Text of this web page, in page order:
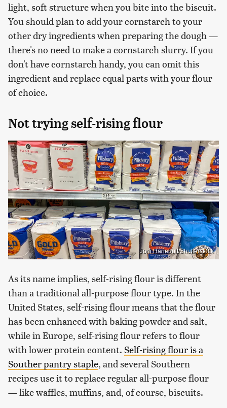
light, soft structure when you bite into the biscuit.
You should plan to add your cornstarch to your
other dry ingredients when preparing the dough —
there's no need to make a cornstarch slurry. If you
don't have cornstarch handy, you can omit this
ingredient and replace equal parts with your flour
of choice.
Not trying self-rising flour
Joni Hanebutt/Shutterstock
As its name implies, self-rising flour is different
than a traditional all-purpose flour type. In the
United States, self-rising flour means that the flour
has been enhanced with baking powder and salt,
while in Europe, self-rising flour refers to flour
with lower protein content. Self-rising flour is a
Souther pantry staple, and several Southern
recipes use it to replace regular all-purpose flour
— like waffles, muffins, and, of course, biscuits.